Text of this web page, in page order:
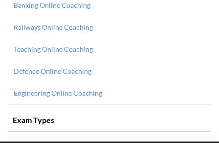
Banking Online Coaching
Railways Online Coaching
Teaching Online Coaching
Defence Online Coaching
Engineering Online Coaching
Exam Types